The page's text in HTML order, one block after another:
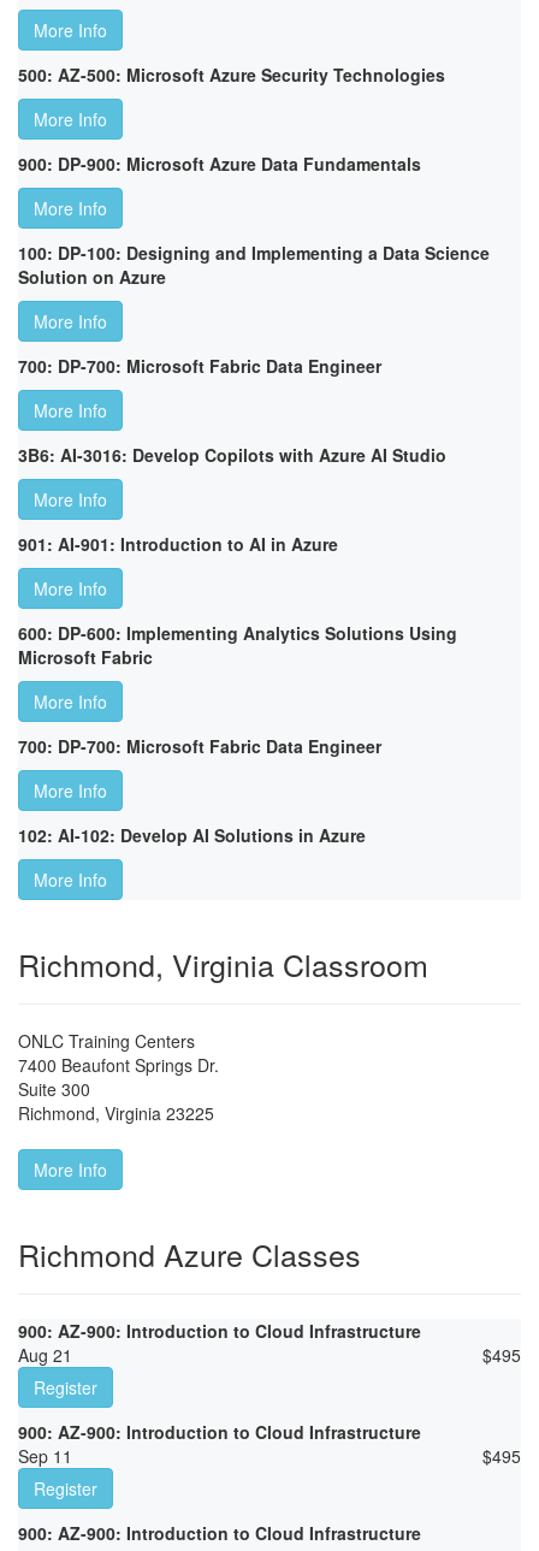
More Info
500: AZ-500: Microsoft Azure Security Technologies
More Info
900: DP-900: Microsoft Azure Data Fundamentals
More Info
100: DP-100: Designing and Implementing a Data Science
Solution on Azure
More Info
700: DP-700: Microsoft Fabric Data Engineer
More Info
3B6: AI-3016: Develop Copilots with Azure AI Studio
More Info
901: AI-901: Introduction to AI in Azure
More Info
600: DP-600: Implementing Analytics Solutions Using
Microsoft Fabric
More Info
700: DP-700: Microsoft Fabric Data Engineer
More Info
102: AI-102: Develop AI Solutions in Azure
More Info
Richmond, Virginia Classroom
ONLC Training Centers
7400 Beaufont Springs Dr.
Suite 300
Richmond, Virginia 23225
More Info
Richmond Azure Classes
900: AZ-900: Introduction to Cloud Infrastructure
Aug 21
$495
Register
900: AZ-900: Introduction to Cloud Infrastructure
Sep 11
$495
Register
900: AZ-900: Introduction to Cloud Infrastructure